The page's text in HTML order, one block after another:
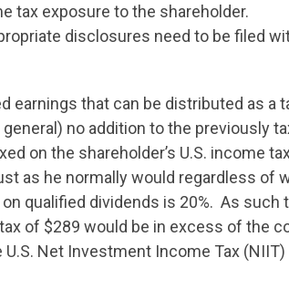
tax exposure to the shareholder.
disclosures need to be filed
earnings that can be distributed as
no addition to the previously
on the shareholder’s U.S. income
as he normally would regardless
qualified dividends is 20%. As
of $289 would be in excess of the
Net Investment Income Tax